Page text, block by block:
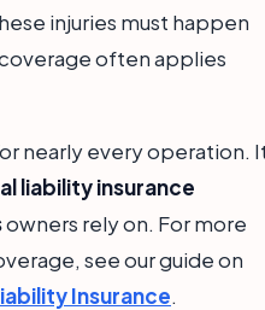
injuries must happen
often applies
nearly every operation.
liability insurance
owners rely on. For more
see our guide on
Insurance.